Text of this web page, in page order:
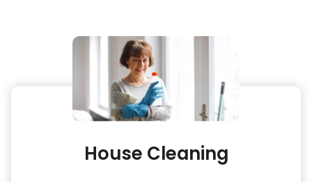
House Cleaning